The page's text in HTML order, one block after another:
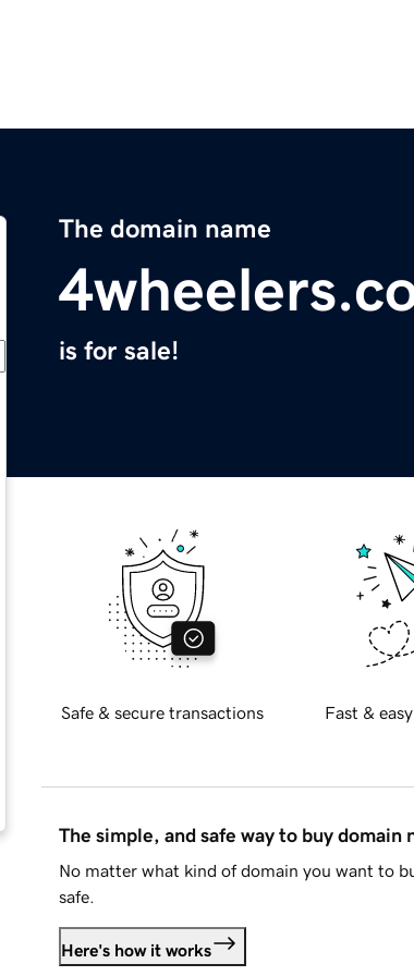
The domain name
is for sale!
Safe & secure transactions Fast &
The simple, and safe way to buy domain
No matter what kind of domain you want to
safe.
Here's how it works